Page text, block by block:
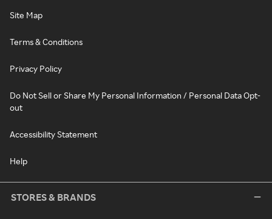
Site Map
Terms & Conditions
Privacy Policy
Do Not Sell or Share My Personal Information / Personal Data Opt-
out
Accessibility Statement
Help
STORES & BRANDS